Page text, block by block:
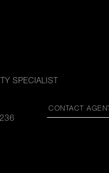
SPECIALIST
CONTACT AGENT